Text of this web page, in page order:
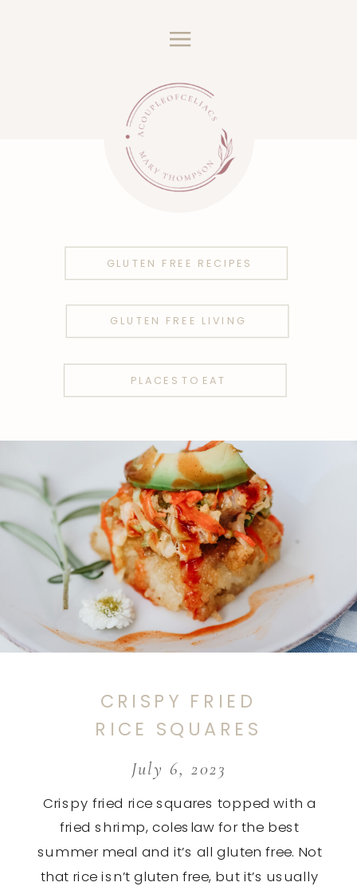
GLUTEN FREE RECIPES
GLUTEN FREE LIVING
PLACES TO EAT
Crispy fried rice squares topped with a
fried shrimp, coleslaw for the best
summer meal and it’s all gluten free. Not
that rice isn’t gluten free, but it’s usually
July 6, 2023
CRISPY FRIED
RICE SQUARES